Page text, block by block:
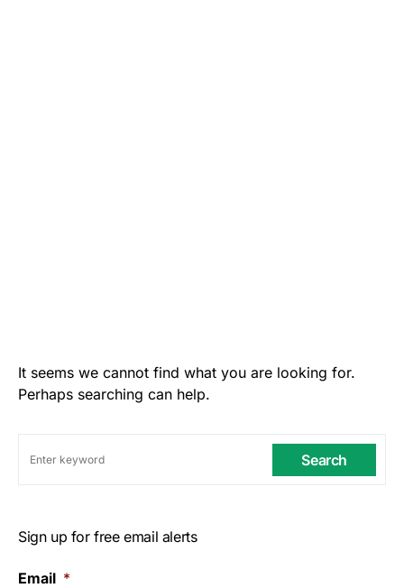
It seems we cannot find what you are looking for.
Perhaps searching can help.
Search
Sign up for free email alerts
Email *